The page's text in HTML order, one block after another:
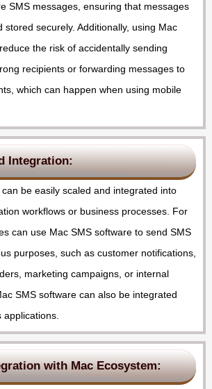
SMS messages, ensuring that messages
stored securely. Additionally, using Mac
the risk of accidentally sending
recipients or forwarding messages to
which can happen when using mobile
Integration:
be easily scaled and integrated into
workflows or business processes. For
can use Mac SMS software to send SMS
purposes, such as customer notifications,
marketing campaigns, or internal
SMS software can also be integrated
applications.
with Mac Ecosystem: